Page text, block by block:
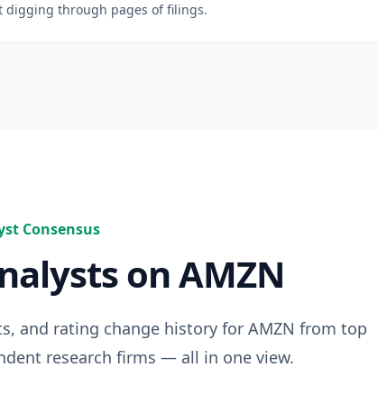
through pages of filings.
Consensus
onAMZN
and rating change history for AMZN from top
research firms — all in one view.